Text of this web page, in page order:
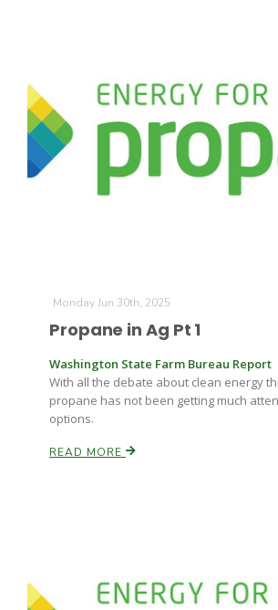
Tim Hammerich
Monday Jun 30th, 2025
Propane in Ag Pt 1
Washington State Farm Bureau Report
With all the debate about clean energy
propane has not been getting much
options.
READ MORE